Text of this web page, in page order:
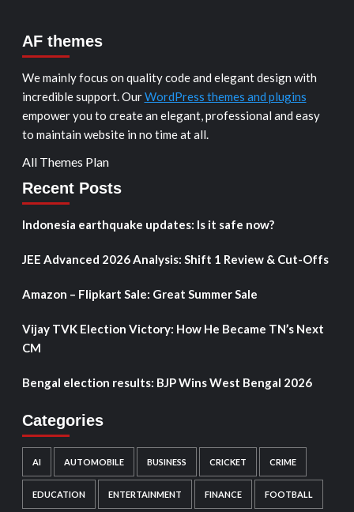
AF themes
We mainly focus on quality code and elegant design with
incredible support. OurWordPress themes and plugins
empower you to create an elegant, professional and easy
to maintain website in no time at all.
All Themes Plan
Recent Posts
Indonesia earthquake updates: Is it safe now?
JEE Advanced 2026 Analysis: Shift 1 Review & Cut-Offs
Amazon – Flipkart Sale: Great Summer Sale
Vijay TVK Election Victory: How He Became TN’s Next
CM
Bengal election results: BJP Wins West Bengal 2026
Categories
AI AUTOMOBILE BUSINESS CRICKET CRIME
EDUCATION ENTERTAINMENT FINANCE FOOTBALL